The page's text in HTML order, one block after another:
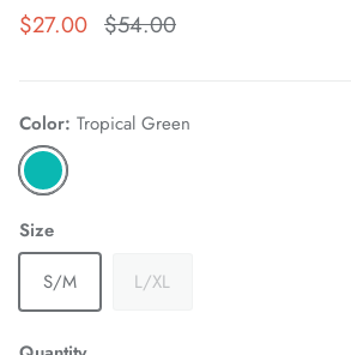
$27.00 $54.00
Color: Tropical Green
Size
S/M
L/XL